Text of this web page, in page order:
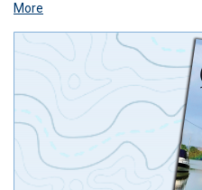
More